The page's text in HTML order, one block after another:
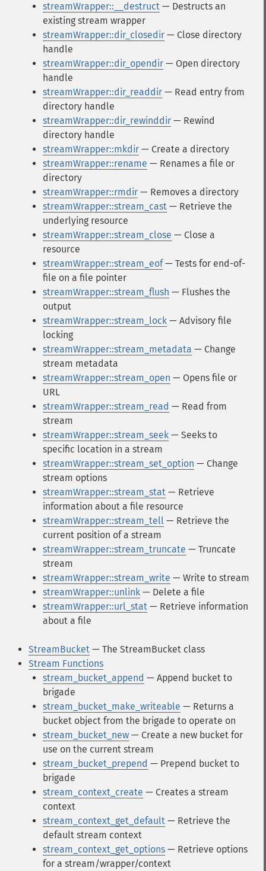
streamWrapper::__destruct — Destructs an
existing stream wrapper
streamWrapper::dir_closedir — Close directory
handle
streamWrapper::dir_opendir — Open directory
handle
streamWrapper::dir_readdir — Read entry from
directory handle
streamWrapper::dir_rewinddir — Rewind
directory handle
streamWrapper::mkdir — Create a directory
streamWrapper::rename — Renames a file or
directory
streamWrapper::rmdir — Removes a directory
streamWrapper::stream_cast — Retrieve the
underlying resource
streamWrapper::stream_close — Close a
resource
streamWrapper::stream_eof— Tests for end-of-
file on a file pointer
streamWrapper::stream_flush — Flushes the
output
streamWrapper::stream_lock — Advisory file
locking
streamWrapper::stream_metadata — Change
stream metadata
streamWrapper::stream_open — Opens file or
URL
streamWrapper::stream_read — Read from
stream
streamWrapper::stream_seek — Seeks to
specific location in a stream
streamWrapper::stream_set_option — Change
stream options
streamWrapper::stream_stat — Retrieve
information about a file resource
streamWrapper::stream_tell — Retrieve the
current position of a stream
streamWrapper::stream_truncate — Truncate
stream
streamWrapper::stream_write — Write to stream
streamWrapper::unlink — Delete a file
streamWrapper::url_stat — Retrieve information
about a file
StreamBucket — The StreamBucket class
Stream Functions
stream_bucket_append — Append bucket to
brigade
stream_bucket_make_writeable — Returns a
bucket object from the brigade to operate on
stream_bucket_new — Create a new bucket for
use on the current stream
stream_bucket_prepend — Prepend bucket to
brigade
stream_context_create — Creates a stream
context
stream_context_get_default — Retrieve the
default stream context
stream_context_get_options — Retrieve options
for a stream/wrapper/context